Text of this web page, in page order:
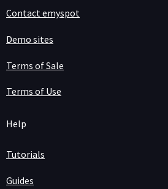
Contact emyspot
Demo sites
Terms of Sale
Terms of Use
Help
Tutorials
Guides